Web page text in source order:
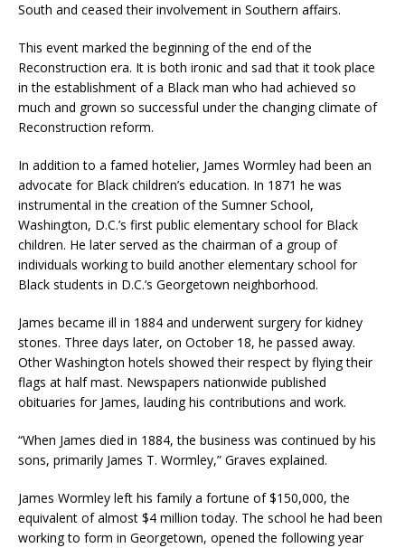
South and ceased their involvement in Southern affairs.
This event marked the beginning of the end of the
Reconstruction era. It is both ironic and sad that it took place
in the establishment of a Black man who had achieved so
much and grown so successful under the changing climate of
Reconstruction reform.
In addition to a famed hotelier, James Wormley had been an
advocate for Black children’s education. In 1871 he was
instrumental in the creation of the Sumner School,
Washington, D.C.’s first public elementary school for Black
children. He later served as the chairman of a group of
individuals working to build another elementary school for
Black students in D.C.’s Georgetown neighborhood.
James became ill in 1884 and underwent surgery for kidney
stones. Three days later, on October 18, he passed away.
Other Washington hotels showed their respect by flying their
flags at half mast. Newspapers nationwide published
obituaries for James, lauding his contributions and work.
“When James died in 1884, the business was continued by his
sons, primarily James T. Wormley,” Graves explained.
James Wormley left his family a fortune of $150,000, the
equivalent of almost $4 million today. The school he had been
working to form in Georgetown, opened the following year